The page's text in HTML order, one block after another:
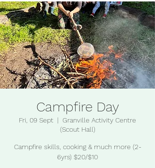
Campfire Day
Fri, 09 Sept
  |
Granville Activity Centre
(Scout Hall)
Campfire skills, cooking & much more (2-
6yrs) $20/$10